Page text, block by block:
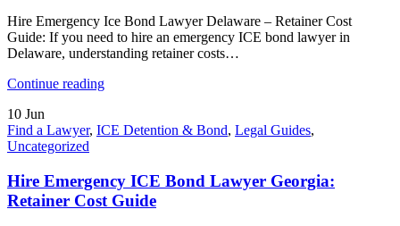
Hire Emergency Ice Bond Lawyer Delaware – Retainer Cost
Guide: If you need to hire an emergency ICE bond lawyer in
Delaware, understanding retainer costs…
Continue reading
10 Jun
Find a Lawyer, ICE Detention & Bond, Legal Guides,
Uncategorized
Hire Emergency ICE Bond Lawyer Georgia:
Retainer Cost Guide